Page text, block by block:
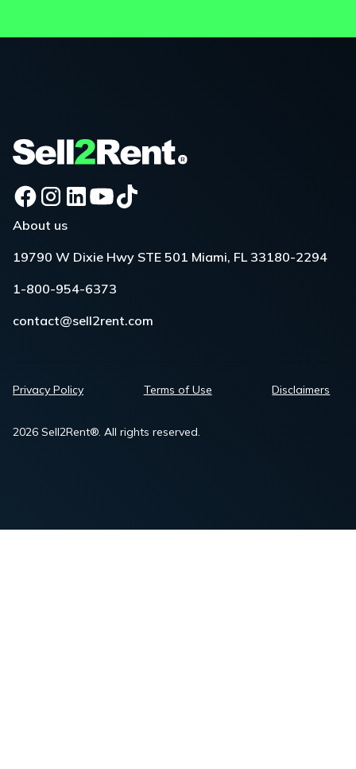
About us
19790 W Dixie Hwy STE 501 Miami, FL 33180-2294
1-800-954-6373
contact@sell2rent.com
2026 Sell2Rent®. All rights reserved.
Privacy Policy Terms of Use Disclaimers